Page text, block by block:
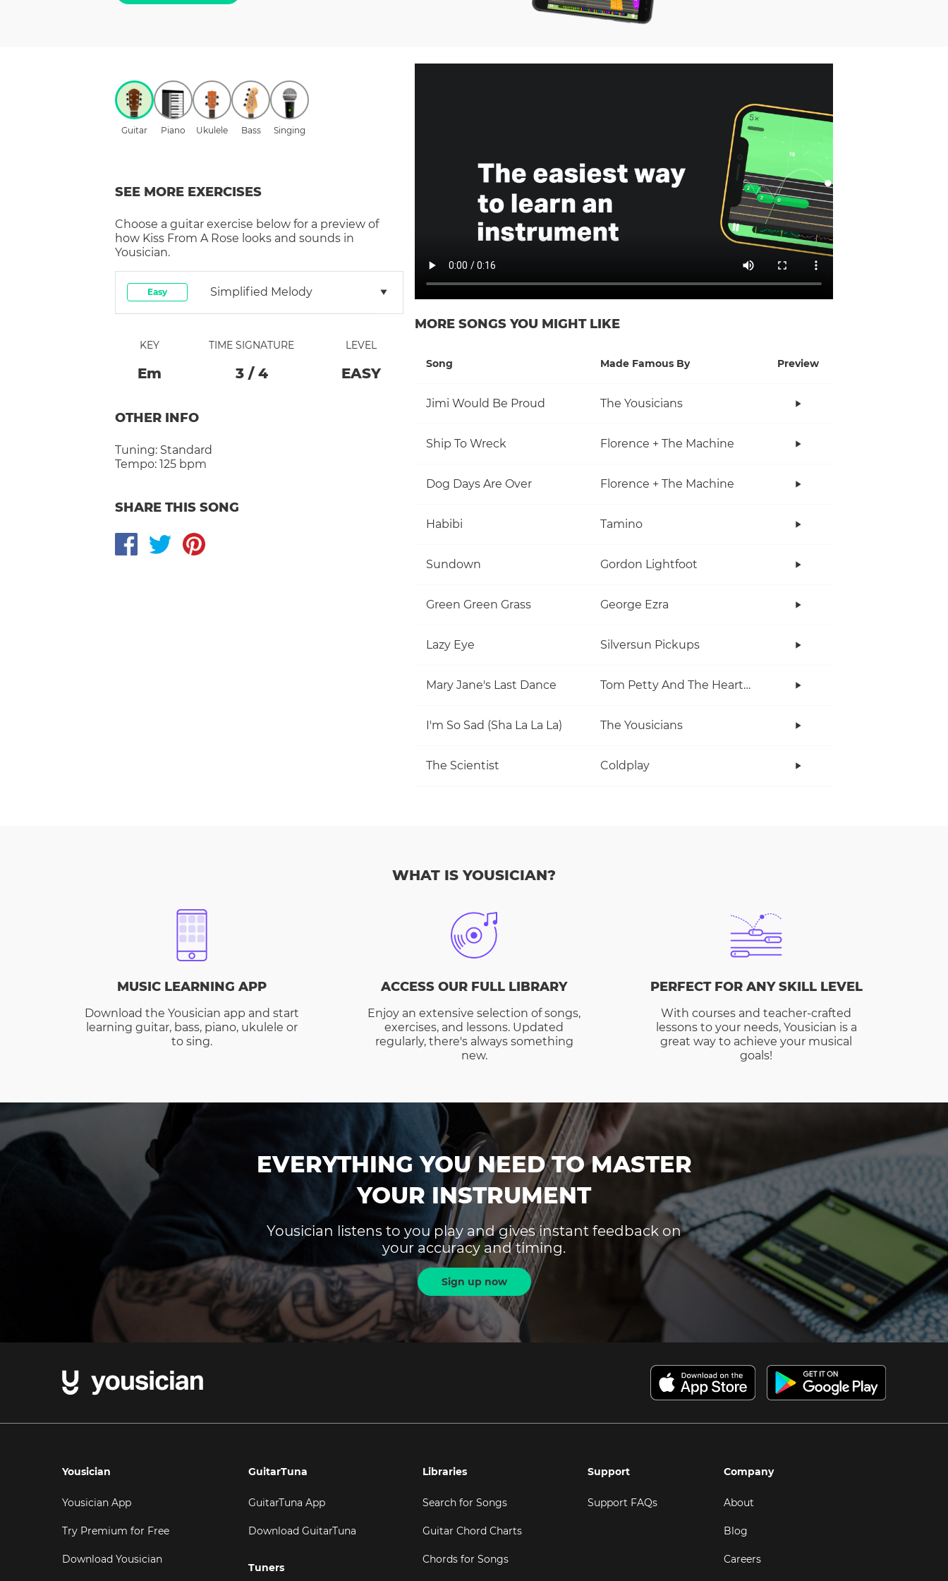
Guitar Piano Ukulele Bass Singing
SEE MORE EXERCISES
Choose a guitar exercise below for a preview of
how Kiss From A Rose looks and sounds in
Yousician.
Easy Simplified Melody
KEY
EM
TIME SIGNATURE
3/ 4
LEVEL
EASY
OTHER INFO
Tuning: Standard
Tempo: 125 bpm
SHARE THIS SONG
MORE SONGS YOU MIGHT LIKE
Song Made Famous By Preview
Jimi Would Be Proud The Yousicians
Ship To Wreck Florence + The Machine
Dog Days Are Over Florence + The Machine
Habibi Tamino
Sundown Gordon Lightfoot
Green Green Grass George Ezra
Lazy Eye Silversun Pickups
Mary Jane's Last Dance Tom Petty And The Heartbreakers
I'm So Sad (Sha La La La) The Yousicians
The Scientist Coldplay
WHAT IS YOUSICIAN?
MUSIC LEARNING APP
Download the Yousician app and start
learning guitar, bass, piano, ukulele or
to sing.
ACCESS OUR FULL LIBRARY
Enjoy an extensive selection of songs,
exercises, and lessons. Updated
regularly, there's always something
new.
PERFECT FOR ANY SKILL LEVEL
With courses and teacher-crafted
lessons to your needs, Yousician is a
great way to achieve your musical
goals!
EVERYTHING YOU NEED TO MASTER
YOUR INSTRUMENT
Yousician listens to you play and gives instant feedback on
your accuracy and timing.
Sign up now
Yousician
Yousician App
Try Premium for Free
Download Yousician
GuitarTuna
GuitarTuna App
Download GuitarTuna
Tuners
Libraries
Search for Songs
Guitar Chord Charts
Chords for Songs
Support
Support FAQs
Company
About
Blog
Careers